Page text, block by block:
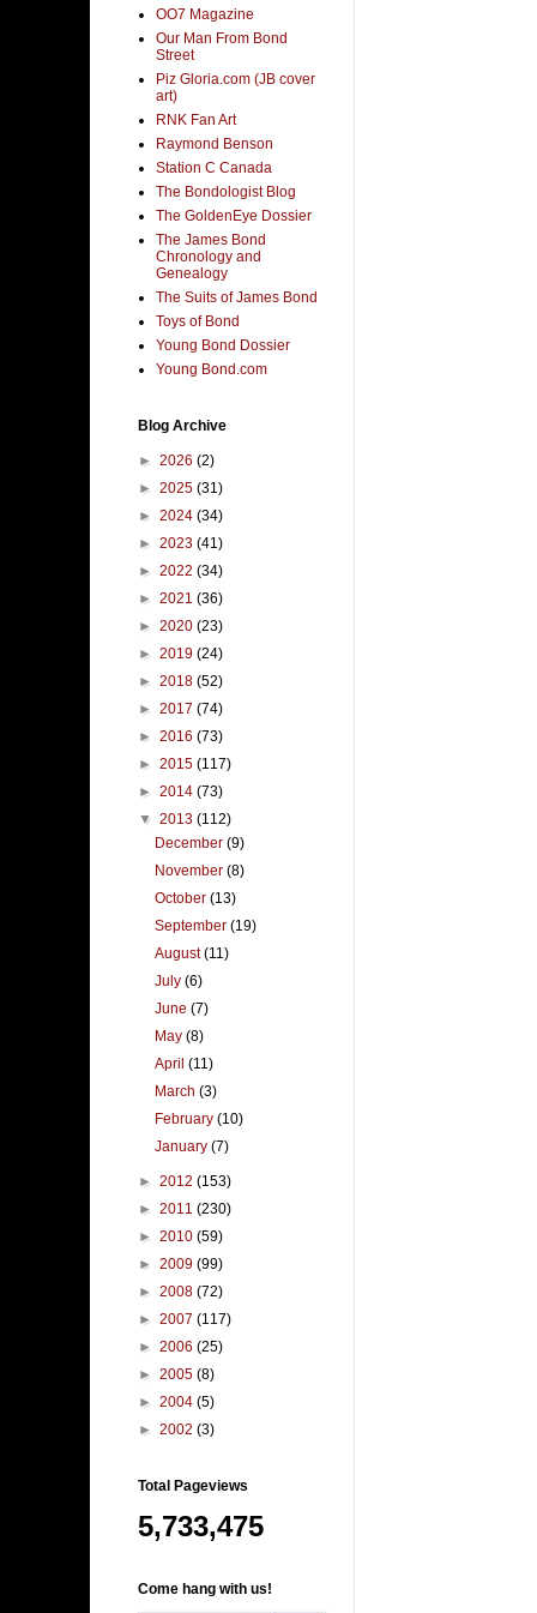
OO7 Magazine
Our Man From Bond
Street
Piz Gloria.com (JB cover
art)
RNK Fan Art
Raymond Benson
Station C Canada
The Bondologist Blog
The GoldenEye Dossier
The James Bond
Chronology and
Genealogy
The Suits of James Bond
Toys of Bond
Young Bond Dossier
Young Bond.com
Blog Archive
► 2026 (2)
► 2025 (31)
► 2024 (34)
► 2023 (41)
► 2022 (34)
► 2021 (36)
► 2020 (23)
► 2019 (24)
► 2018 (52)
► 2017 (74)
► 2016 (73)
► 2015 (117)
► 2014 (73)
▼ 2013 (112)
December(9)
November(8)
October(13)
September(19)
August(11)
July(6)
June(7)
May(8)
April(11)
March(3)
February(10)
January(7)
► 2012 (153)
► 2011 (230)
► 2010 (59)
► 2009 (99)
► 2008 (72)
► 2007 (117)
► 2006 (25)
► 2005 (8)
► 2004 (5)
► 2002 (3)
Total Pageviews
5,733,475
Come hang with us!